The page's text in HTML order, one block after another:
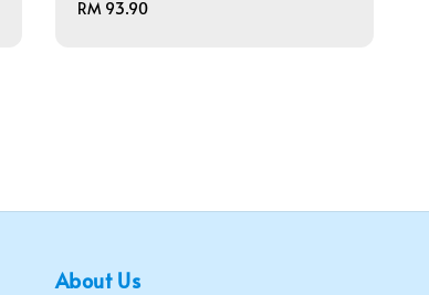
Regular
RM 93.90
About Us